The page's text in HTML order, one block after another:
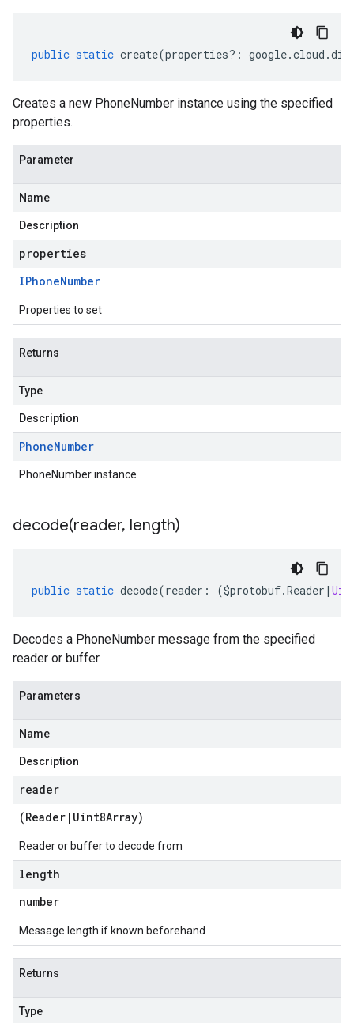
public static create(properties?: google.cloud .
Creates a new PhoneNumber instance using the specified
properties.
Parameter
Name
Description
properties
IPhoneNumber
Properties to set
Returns
Type
Description
PhoneNumber
PhoneNumber instance
decode(reader, length)
public static decode(reader : ($protobuf.Reader |
Decodes a PhoneNumber message from the specified
reader or buffer.
Parameters
Name
Description
reader
(Reader | Uint8Array)
Reader or buffer to decode from
length
number
Message length if known beforehand
Returns
Type